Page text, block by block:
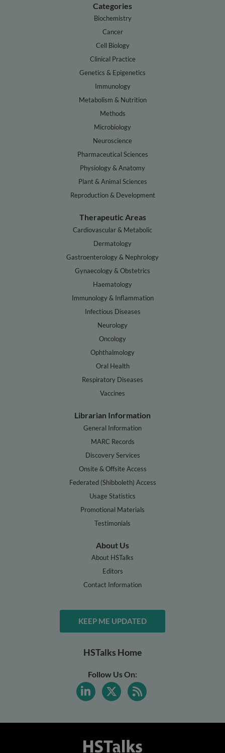
Categories
Biochemistry
Cancer
Cell Biology
Clinical Practice
Genetics & Epigenetics
Immunology
Metabolism & Nutrition
Methods
Microbiology
Neuroscience
Pharmaceutical Sciences
Physiology & Anatomy
Plant & Animal Sciences
Reproduction & Development
Therapeutic Areas
Cardiovascular & Metabolic
Dermatology
Gastroenterology & Nephrology
Gynaecology & Obstetrics
Haematology
Immunology & Inflammation
Infectious Diseases
Neurology
Oncology
Ophthalmology
Oral Health
Respiratory Diseases
Vaccines
Librarian Information
General Information
MARC Records
Discovery Services
Onsite & Offsite Access
Federated (Shibboleth) Access
Usage Statistics
Promotional Materials
Testimonials
About Us
About HSTalks
Editors
Contact Information
KEEP ME UPDATED
HSTalks Home
Follow Us On: